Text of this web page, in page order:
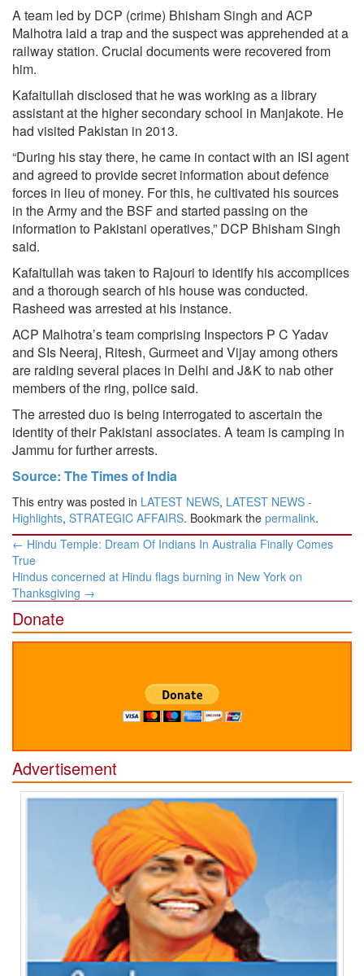
A team led by DCP (crime) Bhisham Singh and ACP
Malhotra laid a trap and the suspect was apprehended at a
railway station. Crucial documents were recovered from
him.
Kafaitullah disclosed that he was working as a library
assistant at the higher secondary school in Manjakote. He
had visited Pakistan in 2013.
“During his stay there, he came in contact with an ISI agent
and agreed to provide secret information about defence
forces in lieu of money. For this, he cultivated his sources
in the Army and the BSF and started passing on the
information to Pakistani operatives,” DCP Bhisham Singh
said.
Kafaitullah was taken to Rajouri to identify his accomplices
and a thorough search of his house was conducted.
Rasheed was arrested at his instance.
ACP Malhotra’s team comprising Inspectors P C Yadav
and SIs Neeraj, Ritesh, Gurmeet and Vijay among others
are raiding several places in Delhi and J&K to nab other
members of the ring, police said.
The arrested duo is being interrogated to ascertain the
identity of their Pakistani associates. A team is camping in
Jammu for further arrests.
Source: The Times of India
This entry was posted in LATEST NEWS, LATEST NEWS -
Highlights, STRATEGIC AFFAIRS. Bookmark the permalink.
Post
navigation
← Hindu Temple: Dream Of Indians In Australia Finally Comes
True
Hindus concerned at Hindu flags burning in New York on
Thanksgiving →
Donate
Advertisement